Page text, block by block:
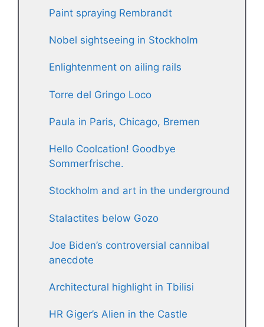
Paint spraying Rembrandt
Nobel sightseeing in Stockholm
Enlightenment on ailing rails
Torre del Gringo Loco
Paula in Paris, Chicago, Bremen
Hello Coolcation! Goodbye
Sommerfrische.
Stockholm and art in the underground
Stalactites below Gozo
Joe Biden’s controversial cannibal
anecdote
Architectural highlight in Tbilisi
HR Giger’s Alien in the Castle